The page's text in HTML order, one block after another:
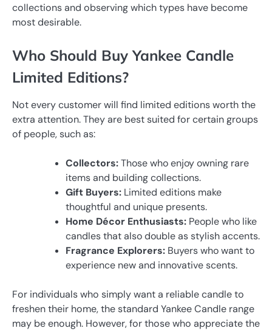
collections and observing which types have become
most desirable.
Who Should Buy Yankee Candle
Limited Editions?
Not every customer will find limited editions worth the
extra attention. They are best suited for certain groups
of people, such as:
Collectors:Those who enjoy owning rare
items and building collections.
Gift Buyers: Limited editions make
thoughtful and unique presents.
Home Décor Enthusiasts: People who like
candles that also double as stylish accents.
Fragrance Explorers: Buyers who want to
experience new and innovative scents.
For individuals who simply want a reliable candle to
freshen their home, the standard Yankee Candle range
may be enough. However, for those who appreciate the